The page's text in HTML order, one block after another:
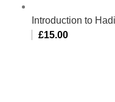
Introduction to
£15.00